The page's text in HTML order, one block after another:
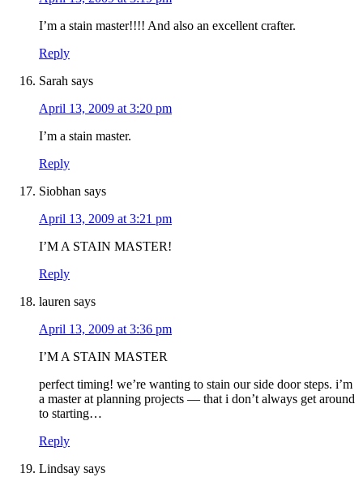
I’m a stain master!!!! And also an excellent crafter.
Reply
Sarah says
April 13, 2009 at 3:20 pm
I’m a stain master.
Reply
Siobhan says
April 13, 2009 at 3:21 pm
I’M A STAIN MASTER!
Reply
lauren says
April 13, 2009 at 3:36 pm
I’M A STAIN MASTER
perfect timing! we’re wanting to stain our side door steps. i’m
a master at planning projects — that i don’t always get around
to starting…
Reply
Lindsay says